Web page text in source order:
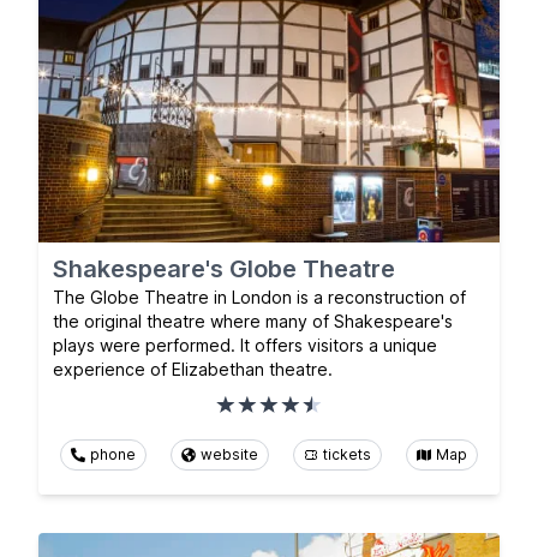
Shakespeare's Globe Theatre
The Globe Theatre in London is a reconstruction of
the original theatre where many of Shakespeare's
plays were performed. It offers visitors a unique
experience of Elizabethan theatre.
phone website tickets Map